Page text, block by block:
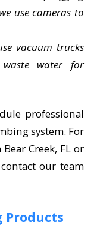
use cameras to
vacuum trucks
water for
professional
system. For
Creek, FL or
our team
Products